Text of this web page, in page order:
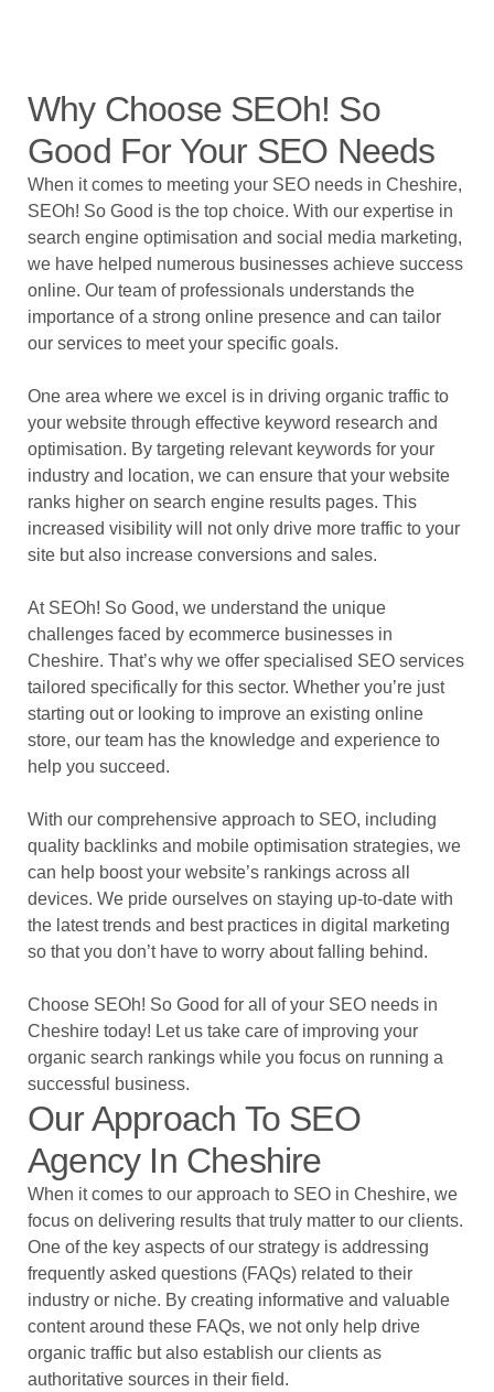
Why Choose SEOh! So
Good For Your SEO Needs
When it comes to meeting your SEO needs in Cheshire,
SEOh! So Good is the top choice. With our expertise in
search engine optimisation and social media marketing,
we have helped numerous businesses achieve success
online. Our team of professionals understands the
importance of a strong online presence and can tailor
our services to meet your specific goals.
One area where we excel is in driving organic traffic to
your website through effective keyword research and
optimisation. By targeting relevant keywords for your
industry and location, we can ensure that your website
ranks higher on search engine results pages. This
increased visibility will not only drive more traffic to your
site but also increase conversions and sales.
At SEOh! So Good, we understand the unique
challenges faced by ecommerce businesses in
Cheshire. That’s why we offer specialised SEO services
tailored specifically for this sector. Whether you’re just
starting out or looking to improve an existing online
store, our team has the knowledge and experience to
help you succeed.
With our comprehensive approach to SEO, including
quality backlinks and mobile optimisation strategies, we
can help boost your website’s rankings across all
devices. We pride ourselves on staying up-to-date with
the latest trends and best practices in digital marketing
so that you don’t have to worry about falling behind.
Choose SEOh! So Good for all of your SEO needs in
Cheshire today! Let us take care of improving your
organic search rankings while you focus on running a
successful business.
Our Approach To SEO
Agency In Cheshire
When it comes to our approach to SEO in Cheshire, we
focus on delivering results that truly matter to our clients.
One of the key aspects of our strategy is addressing
frequently asked questions (FAQs) related to their
industry or niche. By creating informative and valuable
content around these FAQs, we not only help drive
organic traffic but also establish our clients as
authoritative sources in their field.